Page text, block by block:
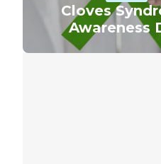
Cloves
Awareness